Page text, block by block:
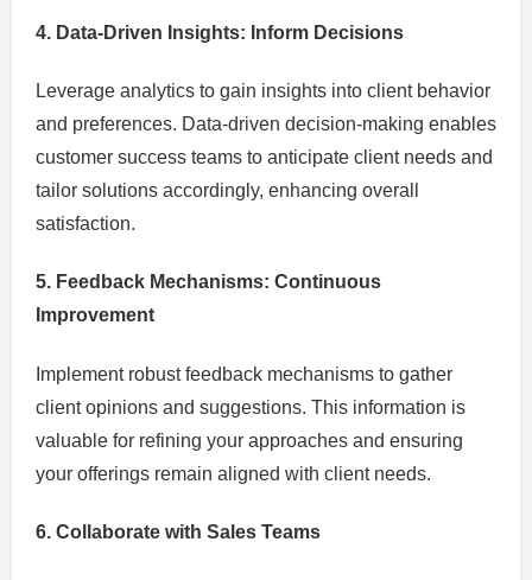
4. Data-Driven Insights: Inform Decisions
Leverage analytics to gain insights into client behavior
and preferences. Data-driven decision-making enables
customer success teams to anticipate client needs and
tailor solutions accordingly, enhancing overall
satisfaction.
5. Feedback Mechanisms: Continuous
Improvement
Implement robust feedback mechanisms to gather
client opinions and suggestions. This information is
valuable for refining your approaches and ensuring
your offerings remain aligned with client needs.
6. Collaborate with Sales Teams